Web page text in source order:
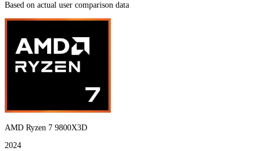
Based on actual user comparison data
AMD Ryzen 7 9800X3D
2024